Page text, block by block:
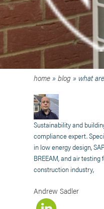
home»blog» what
Sustainability and
compliance expert.
in low energy design,
BREEAM, and air testing
construction industry,
Andrew Sadler